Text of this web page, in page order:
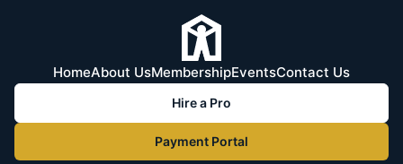
HomeAbout UsMembershipEventsContact Us
Hire a Pro
Payment Portal